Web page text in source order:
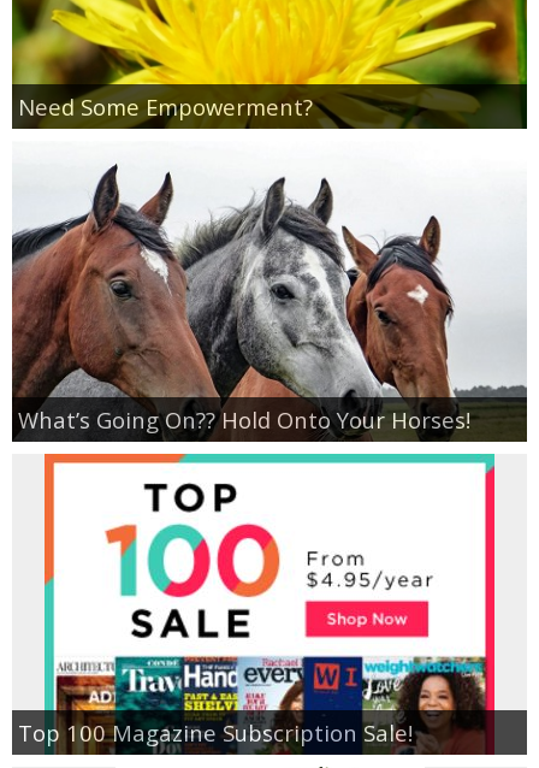
Need Some Empowerment?
What’s Going On?? Hold Onto Your Horses!
Top 100 Magazine Subscription Sale!